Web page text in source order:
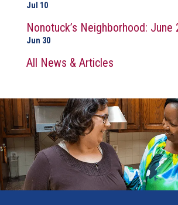
Jul 10
Nonotuck’s Neighborhood: June
Jun 30
All News & Articles